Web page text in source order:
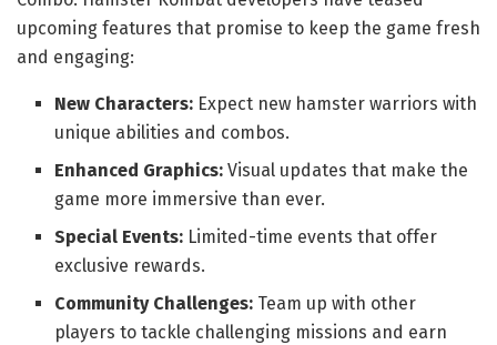
upcoming features that promise to keep the game fresh
and engaging:
New Characters: Expect new hamster warriors with
unique abilities and combos.
Enhanced Graphics: Visual updates that make the
game more immersive than ever.
Special Events: Limited-time events that offer
exclusive rewards.
Community Challenges: Team up with other
players to tackle challenging missions and earn